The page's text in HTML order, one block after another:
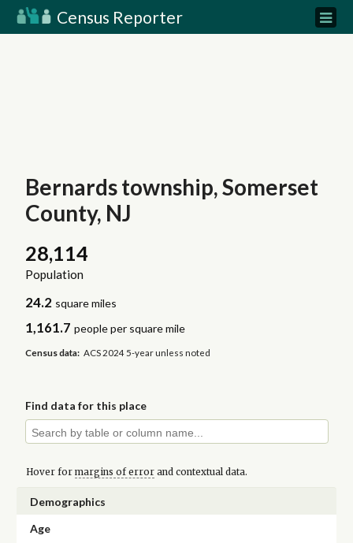
Census Reporter
Bernards township, Somerset
County, NJ
28,114
Population
24.2 square miles
1,161.7 people per square mile
Census data: ACS 2024 5-year unless noted
Find data for this place
Hover for margins of errorand contextual data.
Demographics
Age